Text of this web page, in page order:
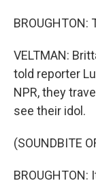
VELTMAN:
told reporter
NPR, they
see their idol.
(SOUNDBITE
BROUGHTON: